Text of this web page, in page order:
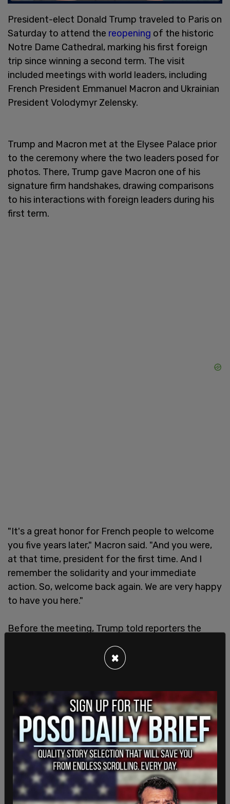
President-elect Donald Trump traveled to Paris on
Saturday to attend the reopening of the historic
Notre Dame Cathedral, marking his first foreign
trip since winning a second term. The visit
included meetings with world leaders, including
French President Emmanuel Macron and Ukrainian
President Volodymyr Zelensky.
Trump and Macron met at the Elysee Palace prior
to the ceremony where the two leaders posed for
photos. There, Trump gave Macron one of his
signature firm handshakes, drawing comparisons
to his interactions with foreign leaders during his
first term.
"It's a great honor for French people to welcome
you five years later," Macron said. "And you were,
at that time, president for the first time. And I
remember the solidarity and your immediate
action. So, welcome back again. We are very happy
to have you here."
Before the meeting, Trump told reporters the
saying, "The world is going a little crazy right now,”
.
×